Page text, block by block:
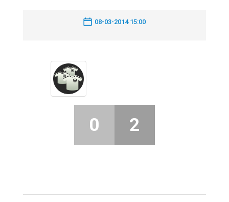
08-03-2014 15:00
0 2